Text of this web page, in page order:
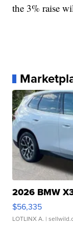
the 3% raise
2026 BMW
$56,335
LOTLINX A. |